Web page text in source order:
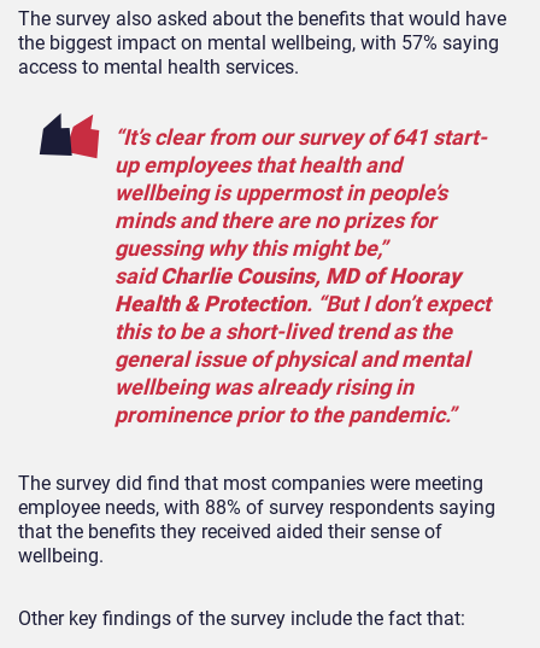
The survey also asked about the benefits that would have
the biggest impact on mental wellbeing, with 57% saying
access to mental health services.
“It’s clear from our survey of 641 start-
up employees that health and
wellbeing is uppermost in people’s
minds and there are no prizes for
guessing why this might be,”
saidCharlie Cousins, MD of Hooray
Health & Protection. “But I don’t expect
this to be a short-lived trend as the
general issue of physical and mental
wellbeing was already rising in
prominence prior to the pandemic.”
The survey did find that most companies were meeting
employee needs, with 88% of survey respondents saying
that the benefits they received aided their sense of
wellbeing.
Other key findings of the survey include the fact that: